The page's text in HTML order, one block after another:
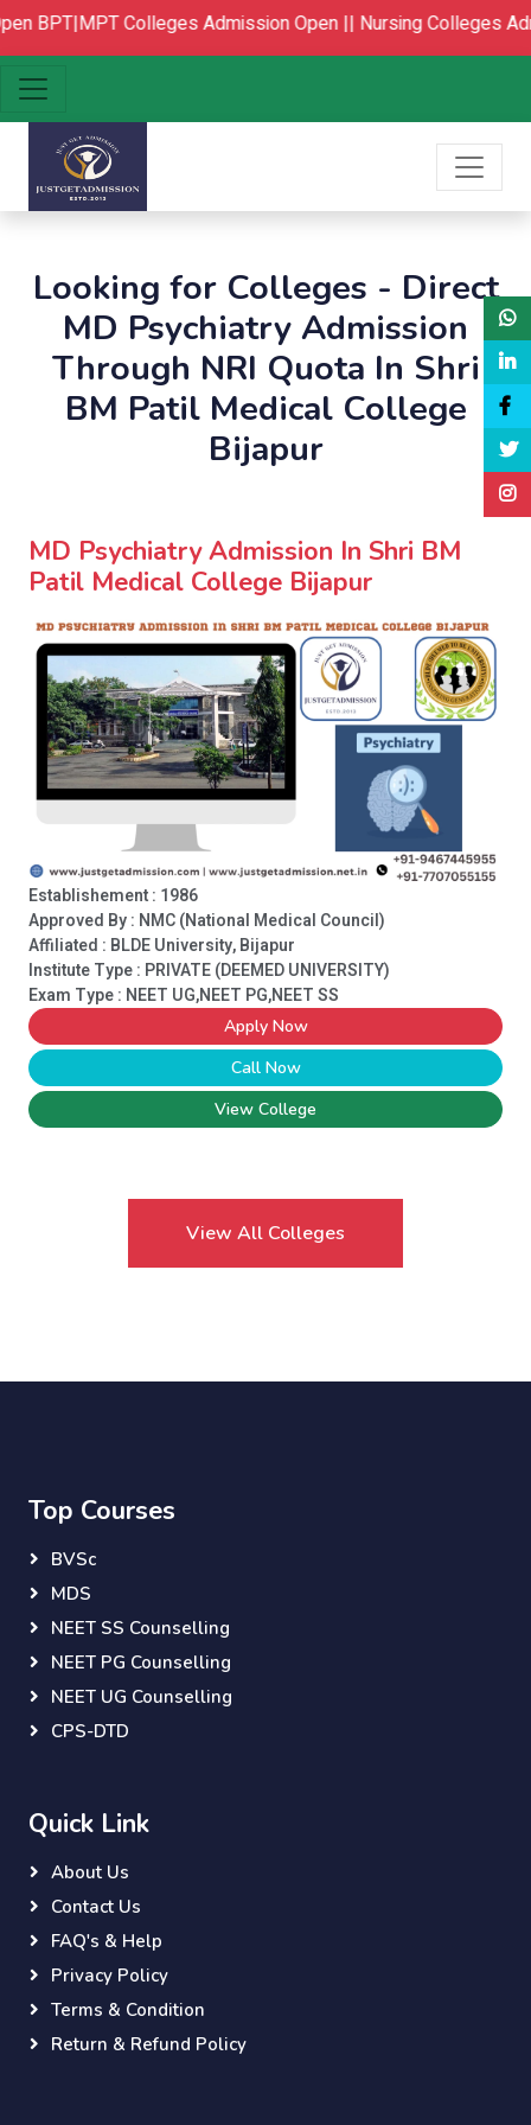
BPT|MPT Colleges Admission Open ||Nursing Colleges
Looking for Colleges - Direct
MD Psychiatry Admission
Through NRI Quota In Shri
BM Patil Medical College
Bijapur
MD Psychiatry Admission In Shri BM
Patil Medical College Bijapur
Establishement : 1986
Approved By : NMC (National Medical Council)
Affiliated : BLDE University, Bijapur
Institute Type : PRIVATE (DEEMED UNIVERSITY)
Exam Type : NEET UG,NEET PG,NEET SS
Apply Now
Call Now
View College
View All Colleges
Top Courses
BVSc
MDS
NEET SS Counselling
NEET PG Counselling
NEET UG Counselling
CPS-DTD
Quick Link
About Us
Contact Us
FAQ's & Help
Privacy Policy
Terms & Condition
Return & Refund Policy